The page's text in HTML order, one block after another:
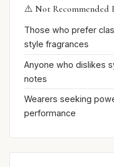
⚠️ Not Recommended
Those who prefer
style fragrances
Anyone who dislikes
notes
Wearers seeking
performance